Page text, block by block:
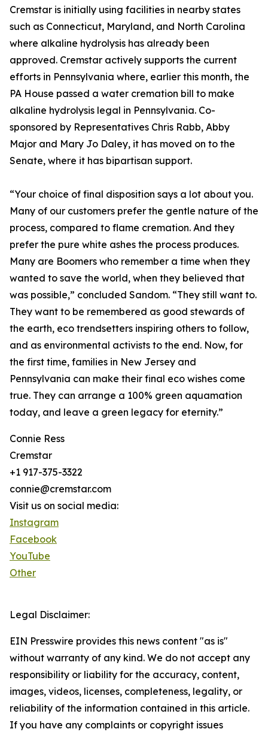
Cremstar is initially using facilities in nearby states
such as Connecticut, Maryland, and North Carolina
where alkaline hydrolysis has already been
approved. Cremstar actively supports the current
efforts in Pennsylvania where, earlier this month, the
PA House passed a water cremation bill to make
alkaline hydrolysis legal in Pennsylvania. Co-
sponsored by Representatives Chris Rabb, Abby
Major and Mary Jo Daley, it has moved on to the
Senate, where it has bipartisan support.
“Your choice of final disposition says a lot about you.
Many of our customers prefer the gentle nature of the
process, compared to flame cremation. And they
prefer the pure white ashes the process produces.
Many are Boomers who remember a time when they
wanted to save the world, when they believed that
was possible,” concluded Sandom. “They still want to.
They want to be remembered as good stewards of
the earth, eco trendsetters inspiring others to follow,
and as environmental activists to the end. Now, for
the first time, families in New Jersey and
Pennsylvania can make their final eco wishes come
true. They can arrange a 100% green aquamation
today, and leave a green legacy for eternity.”
Connie Ress
Cremstar
+1 917-375-3322
connie@cremstar.com
Visit us on social media:
Instagram
Facebook
YouTube
Other
Legal Disclaimer:
EIN Presswire provides this news content "as is"
without warranty of any kind. We do not accept any
responsibility or liability for the accuracy, content,
images, videos, licenses, completeness, legality, or
reliability of the information contained in this article.
If you have any complaints or copyright issues